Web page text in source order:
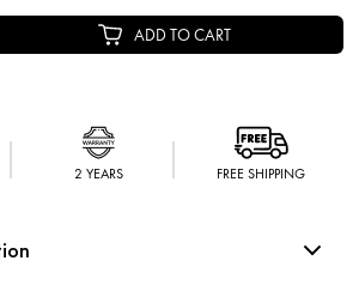
ADD TO CART
2 YEARS FREE SHIPPING